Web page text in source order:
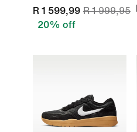
R 1 599,99 R 1 999,95
20% off